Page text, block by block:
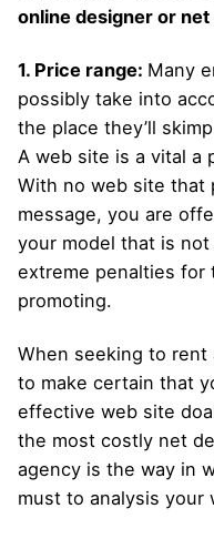
online designer or
1. Price range: Many
possibly take into
the place they’ll
A web site is a vital a
With no web site that
message, you are
your model that is
extreme penalties for
promoting.
When seeking to rent
to make certain that
effective web site
the most costly net
agency is the way in
must to analysis your